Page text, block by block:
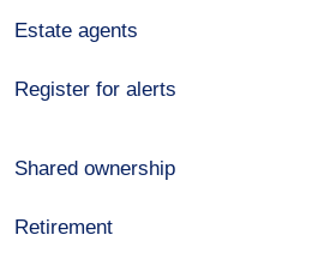
Estate agents
Register for alerts
Shared ownership
Retirement